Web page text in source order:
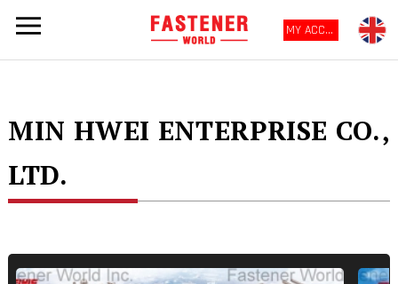
MY ACCOUNT
MIN HWEI ENTERPRISE CO.,
LTD.